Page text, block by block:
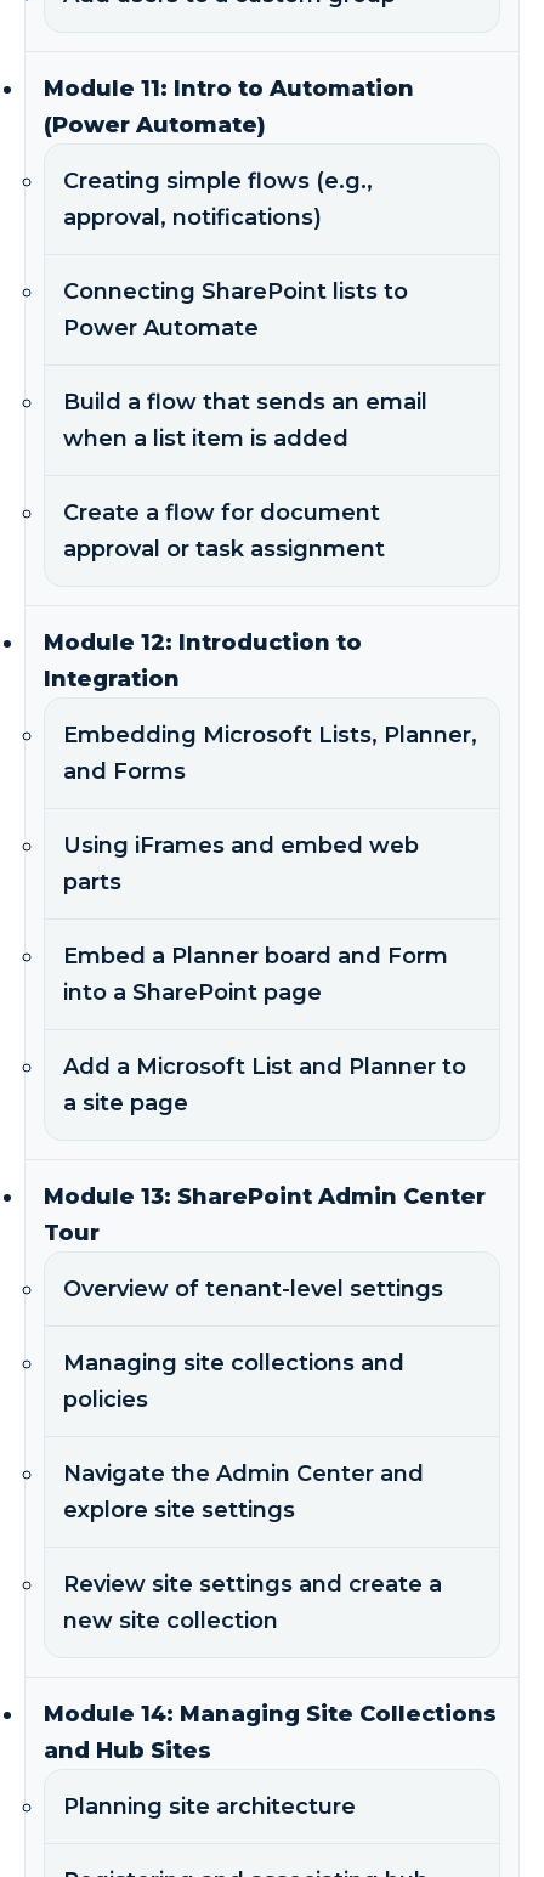
Module 11: Intro to Automation
(Power Automate)
Creating simple flows (e.g.,
approval, notifications)
Connecting SharePoint lists to
Power Automate
Build a flow that sends an email
when a list item is added
Create a flow for document
approval or task assignment
Module 12: Introduction to
Integration
Embedding Microsoft Lists, Planner,
and Forms
Using iFrames and embed web
parts
Embed a Planner board and Form
into a SharePoint page
Add a Microsoft List and Planner to
a site page
Module 13: SharePoint Admin Center
Tour
Overview of tenant-level settings
Managing site collections and
policies
Navigate the Admin Center and
explore site settings
Review site settings and create a
new site collection
Module 14: Managing Site Collections
and Hub Sites
Planning site architecture